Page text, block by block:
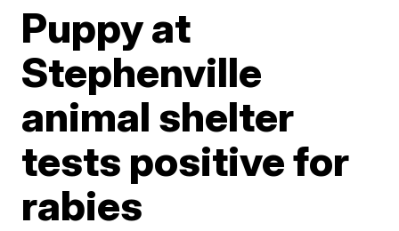
Puppy at
Stephenville
animal shelter
tests positive for
rabies